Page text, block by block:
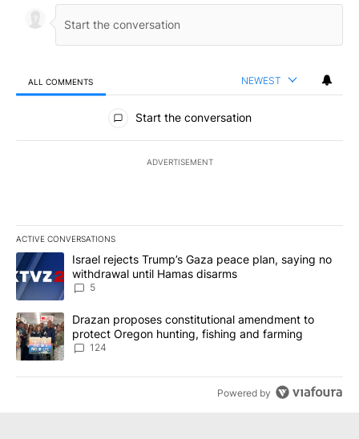
ALL COMMENTS NEWEST
All Comments
Start the conversation
ADVERTISEMENT
ACTIVE CONVERSATIONS
The following is a list of the most commented articles in the last
A trending article titled "Israel rejects Trump’s Gaza peace
Israel rejects Trump’s Gaza peace plan, saying no
withdrawal until Hamas disarms
5
A trending article titled "Drazan proposes constitutional
Drazan proposes constitutional amendment to
protect Oregon hunting, fishing and farming
124
Powered by